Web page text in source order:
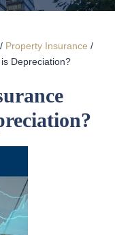
/ Property Insurance /
Depreciation?